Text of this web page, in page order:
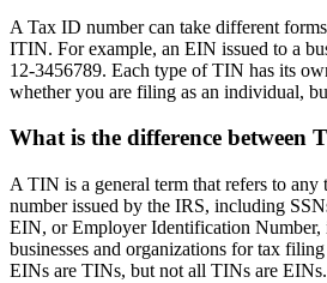
A Tax ID number can take different
ITIN. For example, an EIN issued to a
12-3456789. Each type of TIN has its
whether you are filing as an individual,
What is the difference between
A TIN is a general term that refers to any
number issued by the IRS, including
EIN, or Employer Identification Number,
businesses and organizations for tax
EINs are TINs, but not all TINs are EINs.